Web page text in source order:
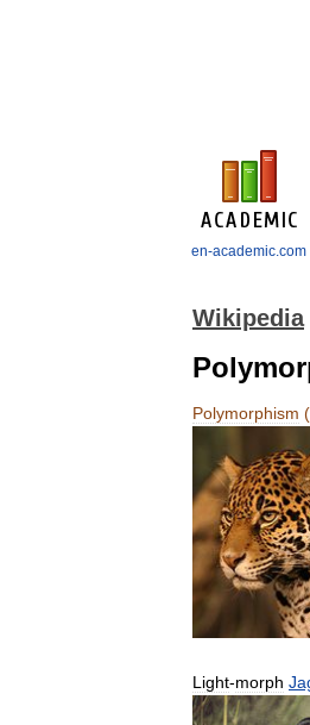
en-academic.com
Wikipedia
Polymorphism (
Light-morph